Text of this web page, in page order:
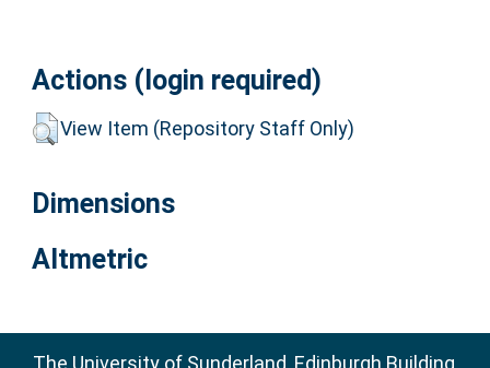
Actions (login required)
View Item (Repository Staff Only)
Dimensions
Altmetric
The University of Sunderland, Edinburgh Building,